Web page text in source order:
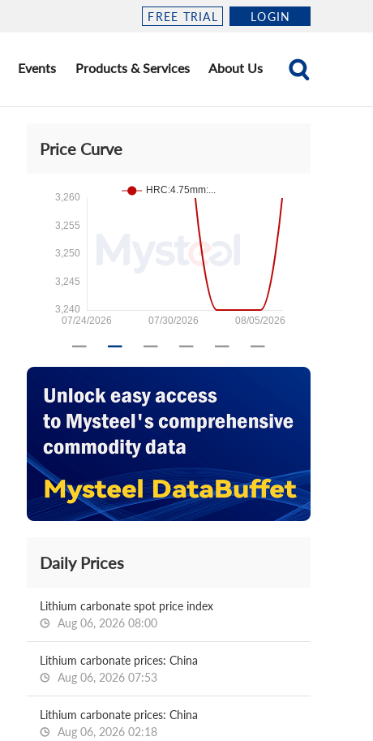
FREE TRIAL LOGIN
Events Products & Services About Us
Price Curve
Daily Prices
Lithium carbonate spot price index
Aug 06, 2026 08:00
Lithium carbonate prices: China
Aug 06, 2026 07:53
Lithium carbonate prices: China
Aug 06, 2026 02:18